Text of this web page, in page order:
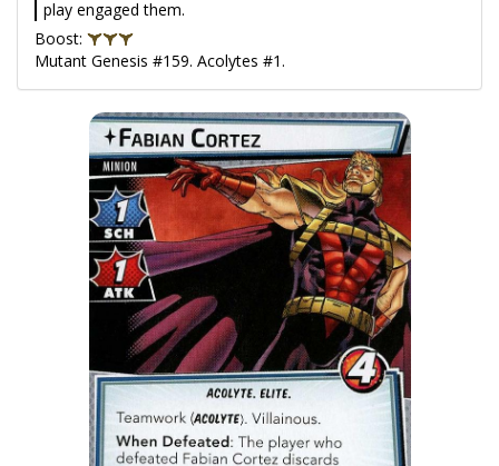
play engaged them.
Boost:
Mutant Genesis #159. Acolytes #1.